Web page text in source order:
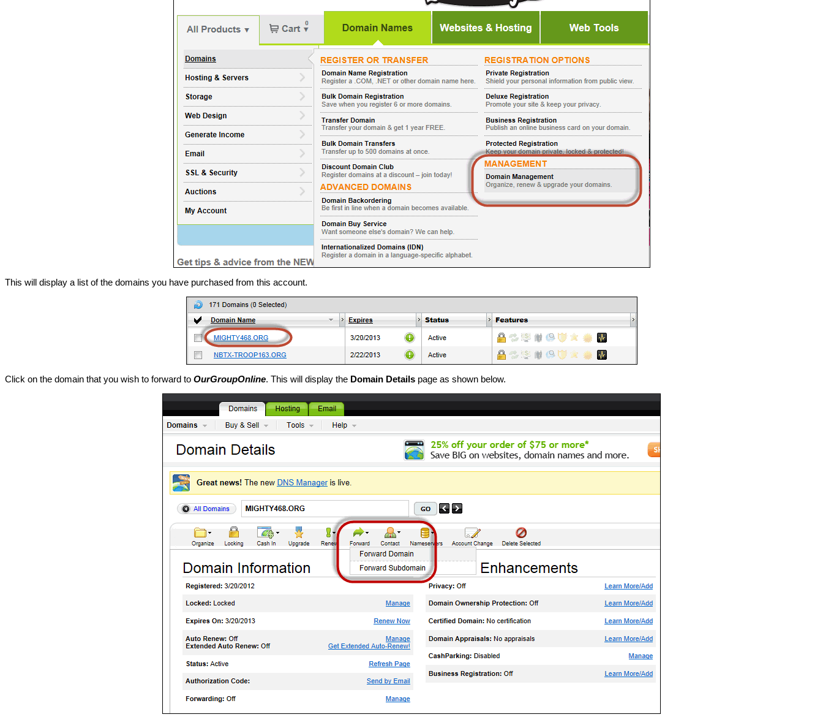
This will display a list of the domains you have purchased from this account.
Click on the domain that you wish to forward to OurGroupOnline. This will display the Domain Details page as shown below.